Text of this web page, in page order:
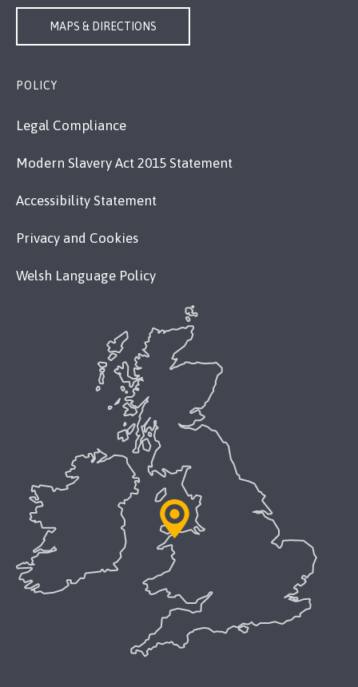
MAPS & DIRECTIONS
POLICY
Legal Compliance
Modern Slavery Act 2015 Statement
Accessibility Statement
Privacy and Cookies
Welsh Language Policy